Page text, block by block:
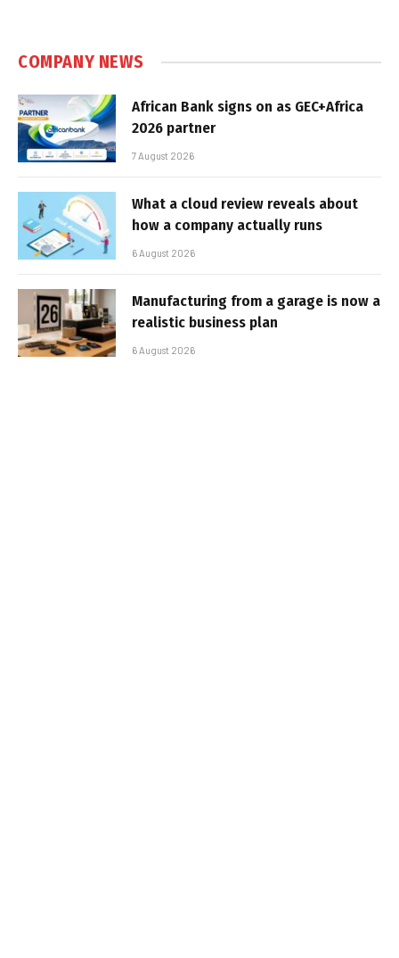
COMPANY NEWS
African Bank signs on as GEC+Africa
2026 partner
7 August 2026
What a cloud review reveals about
how a company actually runs
6 August 2026
Manufacturing from a garage is now a
realistic business plan
6 August 2026